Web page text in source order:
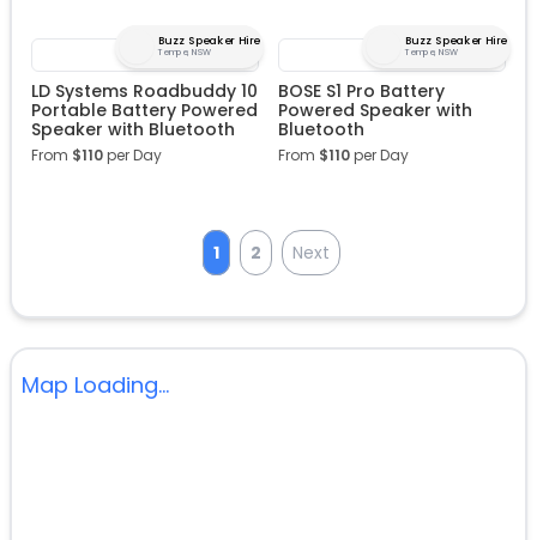
Buzz Speaker Hire
Tempe, NSW
LD Systems Roadbuddy 10
Portable Battery Powered
Speaker with Bluetooth
From $110per Day
Buzz Speaker Hire
Tempe, NSW
BOSE S1 Pro Battery
Powered Speaker with
Bluetooth
From $110per Day
1 2 Next
Map Loading...